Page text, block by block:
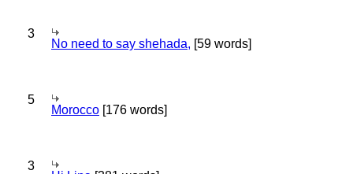
3
No need to say shehada, [59 words]
5
Morocco [176 words]
3